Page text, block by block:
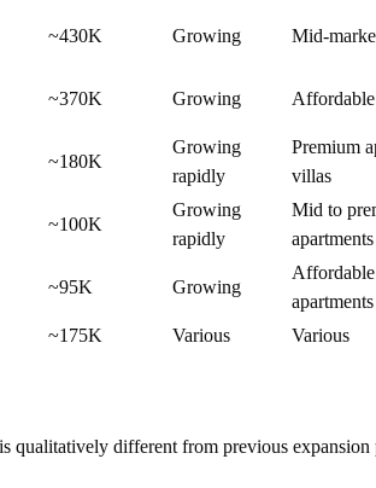
~430K Growing Mid-
~370K Growing Affordable
~180K
Growing
rapidly
Premium
villas
~100K
Growing
rapidly
Mid to
apartments
~95K Growing
apartments
~175K Various Various
different from previous expansion